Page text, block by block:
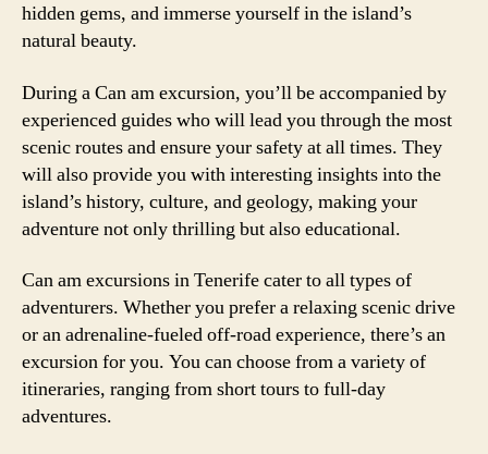
hidden gems, and immerse yourself in the island’s
natural beauty.
During a Can am excursion, you’ll be accompanied by
experienced guides who will lead you through the most
scenic routes and ensure your safety at all times. They
will also provide you with interesting insights into the
island’s history, culture, and geology, making your
adventure not only thrilling but also educational.
Can am excursions in Tenerife cater to all types of
adventurers. Whether you prefer a relaxing scenic drive
or an adrenaline-fueled off-road experience, there’s an
excursion for you. You can choose from a variety of
itineraries, ranging from short tours to full-day
adventures.